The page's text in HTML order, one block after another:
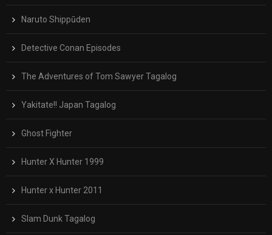
Naruto Shippūden
Detective Conan Episodes
The Adventures of Tom Sawyer Tagalog
Yakitate!! Japan Tagalog
Ghost Fighter
Hunter X Hunter 1999
Hunter x Hunter 2011
Slam Dunk Tagalog